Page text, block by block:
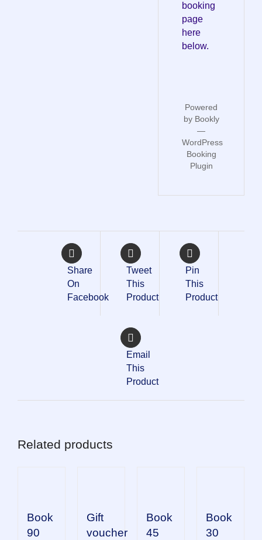
booking
page
here
below.
Powered
by Bookly
—
WordPress
Booking
Plugin
Share
On
Facebook
Tweet
This
Product
Pin
This
Product
Email
This
Product
Related products
Book
90
Gift
voucher
Book
45
Book
30